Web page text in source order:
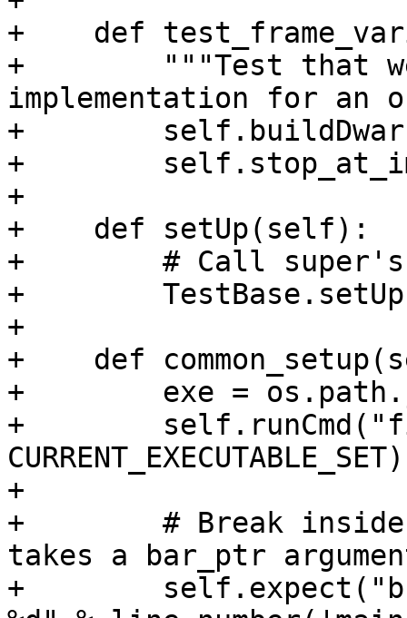
+    def
+        """Test that
implementation for an
+
+
+
+    def setUp(self):
+        # Call super's
+
+
+    def
+        exe =
+
CURRENT_EXECUTABLE_SET)
+
+        # Break inside
takes a bar_ptr
+